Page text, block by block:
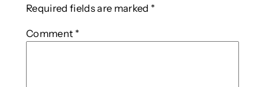
Required fields are marked *
Comment *